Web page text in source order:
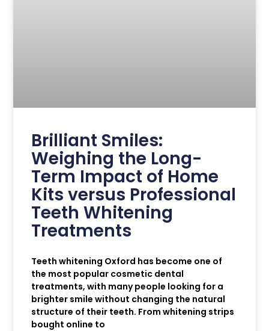
Brilliant Smiles:
Weighing the Long-
Term Impact of Home
Kits versus Professional
Teeth Whitening
Treatments
Teeth whitening Oxford has become one of
the most popular cosmetic dental
treatments, with many people looking for a
brighter smile without changing the natural
structure of their teeth. From whitening strips
bought online to